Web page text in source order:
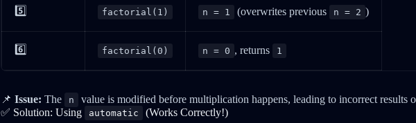
5️⃣ factorial(1) n = 1 (overwrites previous n = 2 )
6️⃣ factorial(0) n = 0 , returns 1
📌 Issue: The n
value is modified before multiplication happens, leading to incorrect results
✅ Solution: Using
automatic
(Works Correctly!)